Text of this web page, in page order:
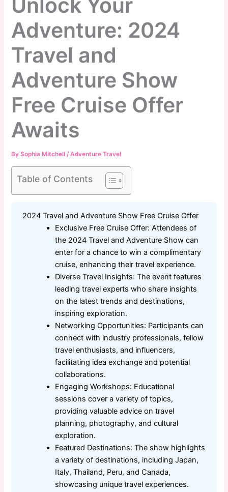
Unlock Your
Adventure: 2024
Travel and
Adventure Show
Free Cruise Offer
Awaits
BySophia Mitchell/Adventure Travel
Table of Contents
2024 Travel and Adventure Show Free Cruise Offer
Exclusive Free Cruise Offer: Attendees of
the 2024 Travel and Adventure Show can
enter for a chance to win a complimentary
cruise, enhancing their travel experience.
Diverse Travel Insights: The event features
leading travel experts who share insights
on the latest trends and destinations,
inspiring exploration.
Networking Opportunities: Participants can
connect with industry professionals, fellow
travel enthusiasts, and influencers,
facilitating idea exchange and potential
collaborations.
Engaging Workshops: Educational
sessions cover a variety of topics,
providing valuable advice on travel
planning, photography, and cultural
exploration.
Featured Destinations: The show highlights
a variety of destinations, including Japan,
Italy, Thailand, Peru, and Canada,
showcasing unique travel experiences.